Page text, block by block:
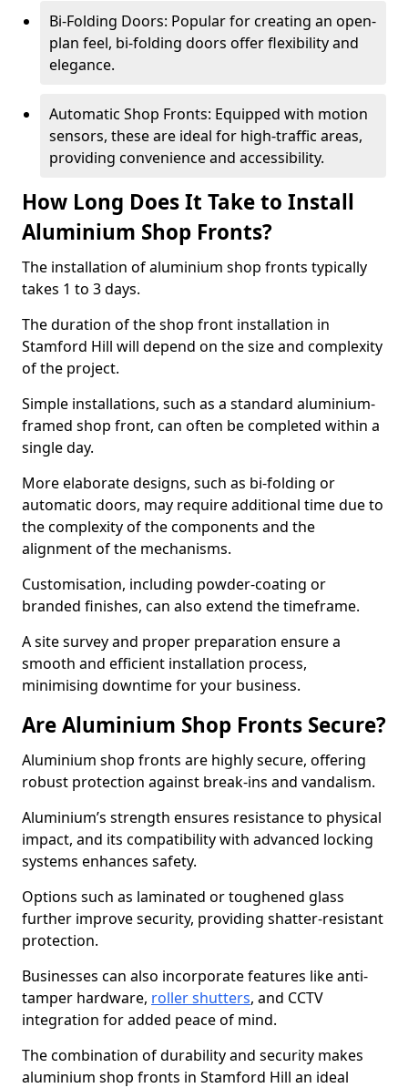
Bi-Folding Doors: Popular for creating an open-
plan feel, bi-folding doors offer flexibility and
elegance.
Automatic Shop Fronts: Equipped with motion
sensors, these are ideal for high-traffic areas,
providing convenience and accessibility.
How Long Does It Take to Install
Aluminium Shop Fronts?
The installation of aluminium shop fronts typically
takes 1 to 3 days.
The duration of the shop front installation in
Stamford Hill will depend on the size and complexity
of the project.
Simple installations, such as a standard aluminium-
framed shop front, can often be completed within a
single day.
More elaborate designs, such as bi-folding or
automatic doors, may require additional time due to
the complexity of the components and the
alignment of the mechanisms.
Customisation, including powder-coating or
branded finishes, can also extend the timeframe.
A site survey and proper preparation ensure a
smooth and efficient installation process,
minimising downtime for your business.
Are Aluminium Shop Fronts Secure?
Aluminium shop fronts are highly secure, offering
robust protection against break-ins and vandalism.
Aluminium’s strength ensures resistance to physical
impact, and its compatibility with advanced locking
systems enhances safety.
Options such as laminated or toughened glass
further improve security, providing shatter-resistant
protection.
Businesses can also incorporate features like anti-
tamper hardware, roller shutters, and CCTV
integration for added peace of mind.
The combination of durability and security makes
aluminium shop fronts in Stamford Hill an ideal